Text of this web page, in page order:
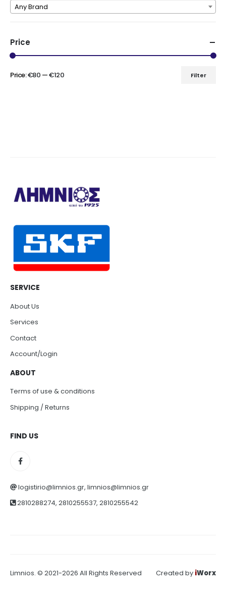
Any Brand
Price
Filter
Price:€80 —€120
SERVICE
About Us
Services
Contact
Account/Login
ABOUT
Terms of use & conditions
Shipping / Returns
FIND US
logistirio@limnios.gr, limnios@limnios.gr
2810288274, 2810255537, 2810255542
Limnios. © 2021-2026 All Rights Reserved Created by iWorx